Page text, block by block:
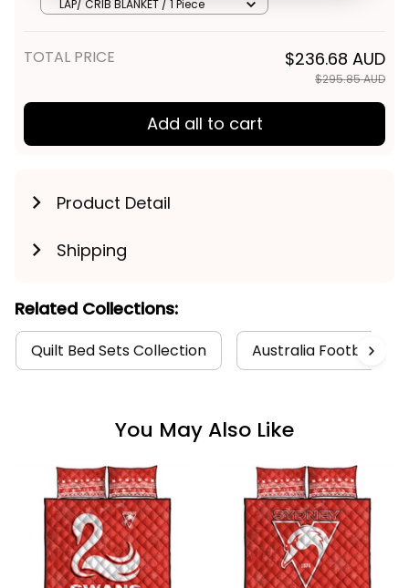
LAP/ CRIB BLANKET / 1 Piece
TOTAL PRICE $236.68 AUD
$295.85 AUD
Add all to cart
Product Detail
Shipping
Related Collections:
Quilt Bed Sets Collection Australia Football
You May Also Like
Get My Gift